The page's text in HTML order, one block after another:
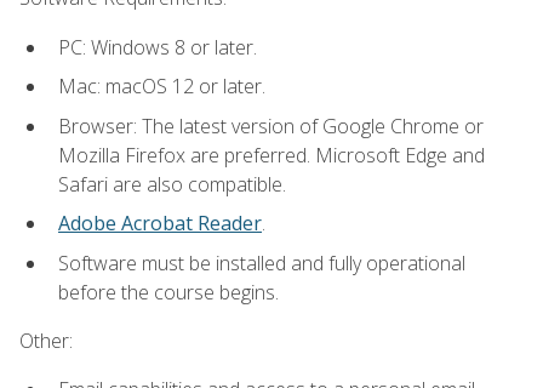
PC: Windows 8 or later.
Mac: macOS 12 or later.
Browser: The latest version of Google Chrome or
Mozilla Firefox are preferred. Microsoft Edge and
Safari are also compatible.
Adobe Acrobat Reader.
Software must be installed and fully operational
before the course begins.
Other: